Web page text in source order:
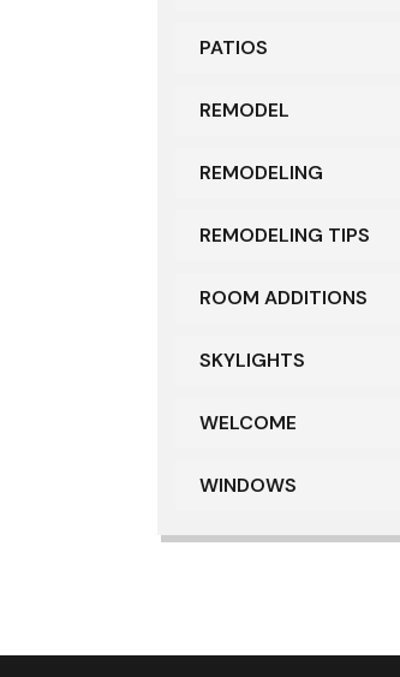
PATIOS
REMODEL
REMODELING
REMODELING TIPS
ROOM ADDITIONS
SKYLIGHTS
WELCOME
WINDOWS